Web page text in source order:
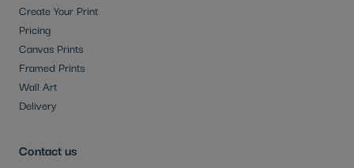
Contact us
Create Your Print
Pricing
Canvas Prints
Framed Prints
Wall Art
Delivery